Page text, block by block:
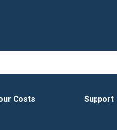
Costs Support